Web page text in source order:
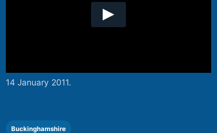
14 January 2011.
Buckinghamshire